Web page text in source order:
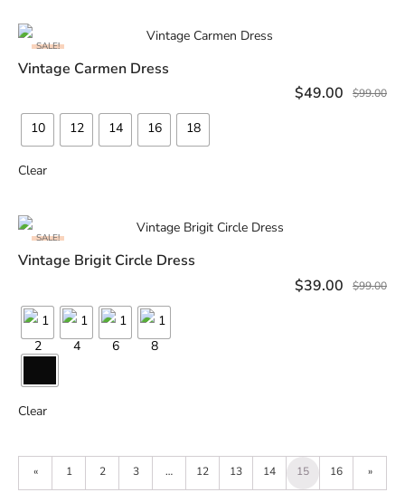
SALE!
SELECT OPTIONS
Vintage Brigit Circle Dress
$99.00
$39.00
Clear
SALE!
SELECT OPTIONS
Vintage Carmen Dress
$99.00
$49.00
10 12 14 16 18
Clear
« 1 2 3 … 12 13 14 15 16 »